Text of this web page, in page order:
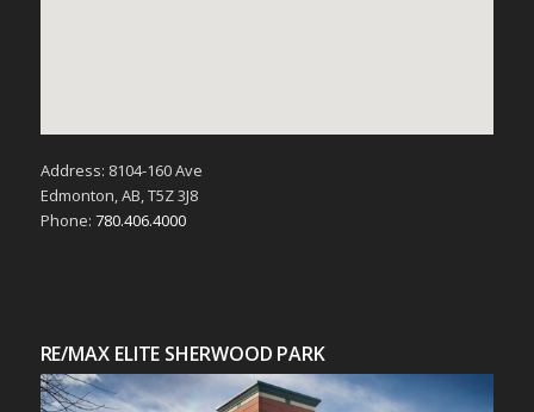
Address: 8104-160 Ave
Edmonton, AB, T5Z 3J8
Phone: 780.406.4000
RE/MAX ELITE SHERWOOD PARK